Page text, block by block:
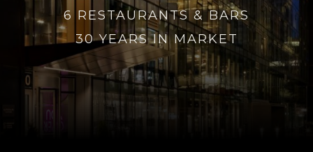
6 RESTAURANTS & BARS
30 YEARS IN MARKET